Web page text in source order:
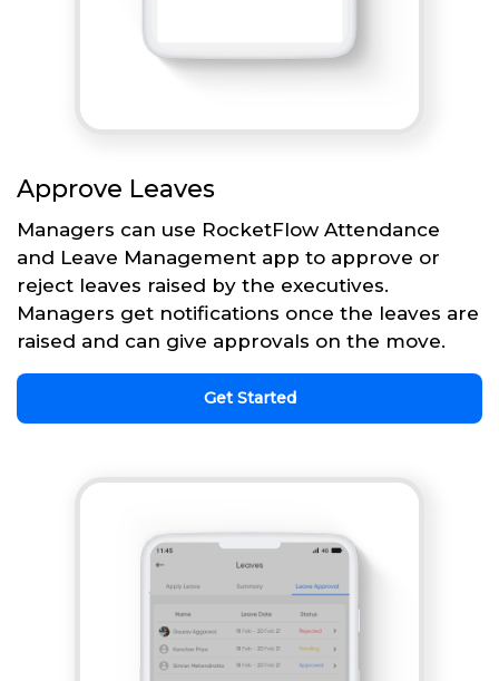
Approve Leaves
Managers can use RocketFlow Attendance
and Leave Management app to approve or
reject leaves raised by the executives.
Managers get notifications once the leaves are
raised and can give approvals on the move.
Get Started